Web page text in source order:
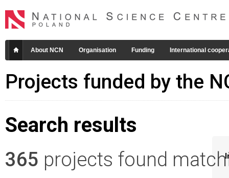
About NCN Organisation Funding International
Projects funded by the
Search results
365 projects found